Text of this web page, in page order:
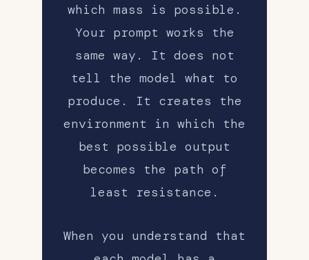
which mass is possible.
Your prompt works the
same way. It does not
tell the model what to
produce. It creates the
environment in which the
best possible output
becomes the path of
least resistance.
When you understand that